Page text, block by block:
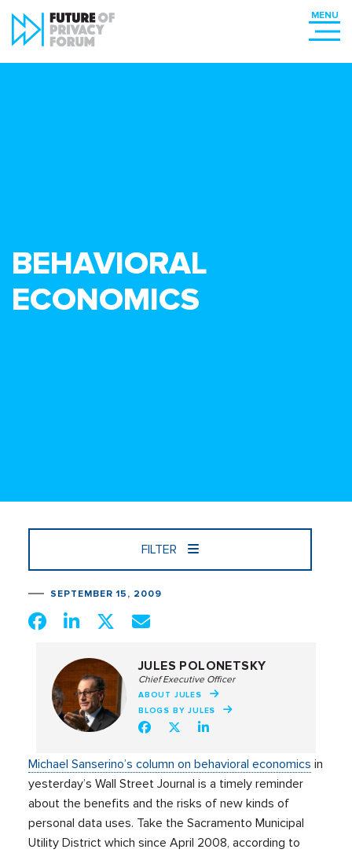
BEHAVIORAL
ECONOMICS
FILTER
SEPTEMBER 15, 2009
JULES POLONETSKY
Chief Executive Officer
ABOUT JULES
BLOGS BY JULES
Michael Sanserino’s column on behavioral economics in
yesterday’s Wall Street Journal is a timely reminder
about the benefits and the risks of new kinds of
personal data uses. Take the Sacramento Municipal
Utility District which since April 2008, according to